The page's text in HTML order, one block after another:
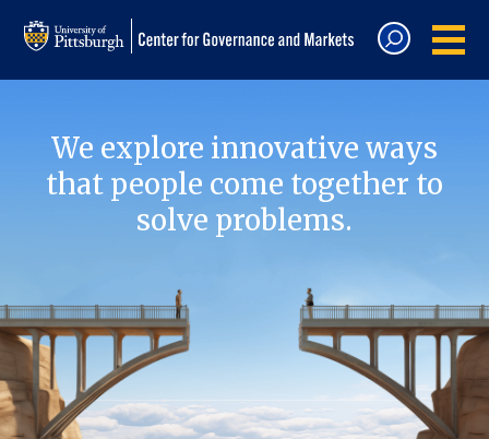
We explore innovative ways
that people come together to
solve problems.